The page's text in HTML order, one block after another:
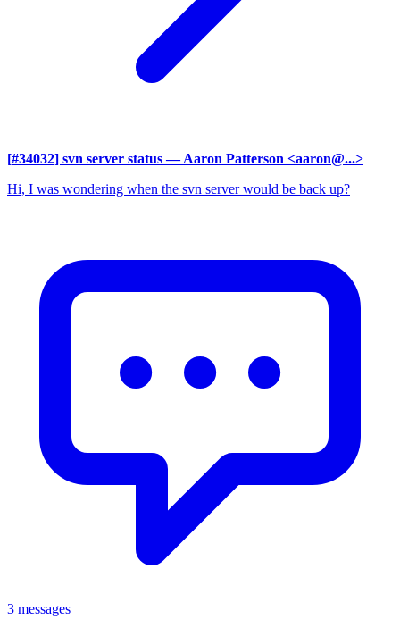
[#34032] svn server status — Aaron Patterson <aaron@...>
Hi, I was wondering when the svn server would be back up?
3 messages